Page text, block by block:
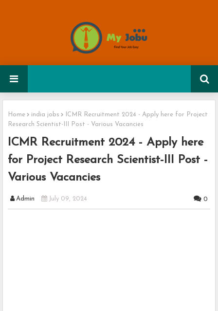
Home india jobs
ICMR Recruitment 2024 - Apply here for Project
Research Scientist-III Post - Various Vacancies
ICMR Recruitment 2024 - Apply here
for Project Research Scientist-III Post -
Various Vacancies
Admin July 09, 2024 0